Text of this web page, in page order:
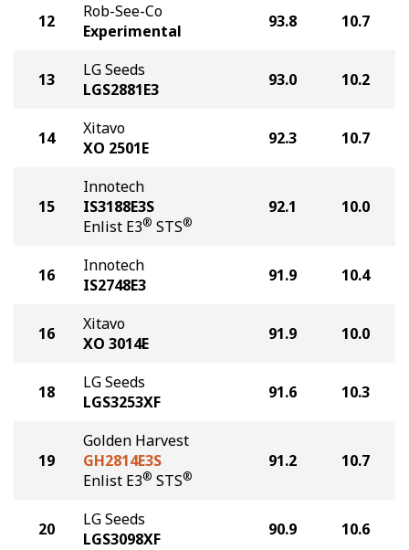
12
Rob-See-Co
Experimental
93.8 10.7
13
LG Seeds
LGS2881E3
93.0 10.2
14
Xitavo
XO 2501E
92.3 10.7
15
Innotech
IS3188E3S
Enlist E3® STS®
92.1 10.0
16
Innotech
IS2748E3
91.9 10.4
16
Xitavo
XO 3014E
91.9 10.0
18
LG Seeds
LGS3253XF
91.6 10.3
19
Golden Harvest
GH2814E3S
Enlist E3® STS®
91.2 10.7
20
LG Seeds
LGS3098XF
90.9 10.6